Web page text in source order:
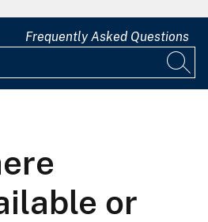
Frequently Asked Questions
or